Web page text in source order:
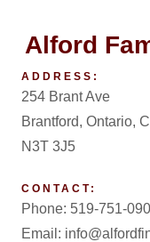
Alford
ADDRESS:
254 Brant Ave
Brantford, Ontario,
N3T 3J5
CONTACT:
Phone: 519-751-
Email: